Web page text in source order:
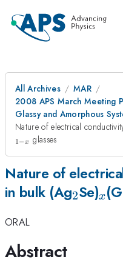
All Archives
MAR
2008 APS March Meeting
Glassy and Amorphous
Nature of electrical
1−x glasses
Nature of
in bulk (Ag_{2}
2Se)x
ORAL
Abstract